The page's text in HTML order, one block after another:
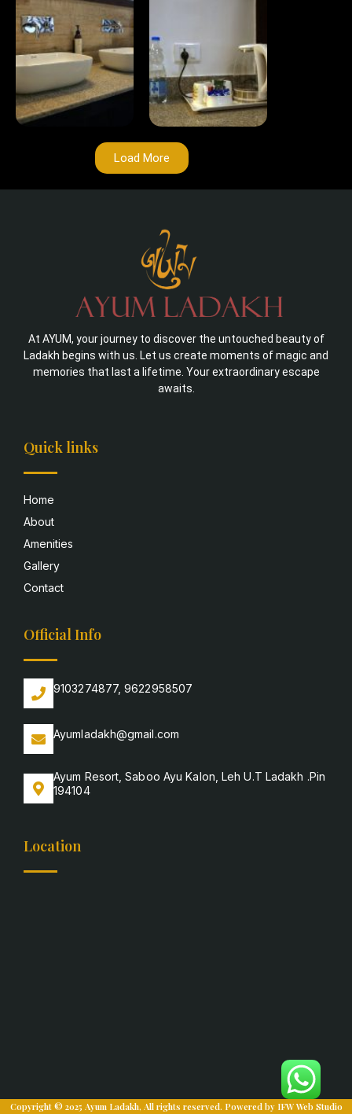
Load More
At AYUM, your journey to discover the untouched beauty of
Ladakh begins with us. Let us create moments of magic and
memories that last a lifetime. Your extraordinary escape
awaits.
Quick links
Home
About
Amenities
Gallery
Contact
Official Info
9103274877, 9622958507
Ayumladakh@gmail.com
Ayum Resort, Saboo Ayu Kalon, Leh U.T Ladakh .Pin
194104
Location
Copyright © 2025 Ayum Ladakh, All rights reserved. Powered by IFW Web Studio